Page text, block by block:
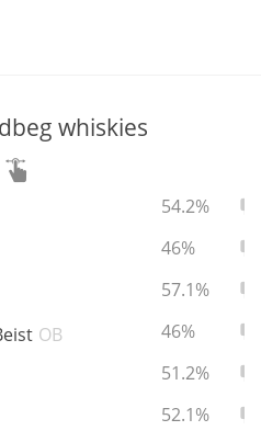
whiskies
54.2%
46%
57.1%
OB
46%
51.2%
52.1%